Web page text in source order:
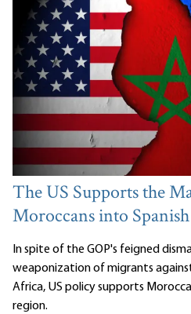
The US Supports the
Moroccans into
In spite of the GOP's feigned
weaponization of migrants
Africa, US policy supports
region.